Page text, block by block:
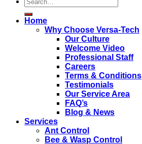
Home
Why Choose Versa-Tech
Our Culture
Welcome Video
Professional Staff
Careers
Terms & Conditions
Testimonials
Our Service Area
FAQ’s
Blog & News
Services
Ant Control
Bee & Wasp Control